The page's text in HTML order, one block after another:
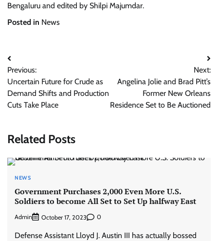
Bengaluru and edited by Shilpi Majumdar.
Posted in News
Post
navigation
Previous:
Uncertain Future for Crude as
Demand Shifts and Production
Cuts Take Place
Next:
Angelina Jolie and Brad Pitt’s
Former New Orleans
Residence Set to Be Auctioned
Related Posts
NEWS
Government Purchases 2,000 Even More U.S.
Soldiers to become All Set to Set Up halfway East
Admin October 17, 2023 0
Defense Assistant Lloyd J. Austin III has actually bossed